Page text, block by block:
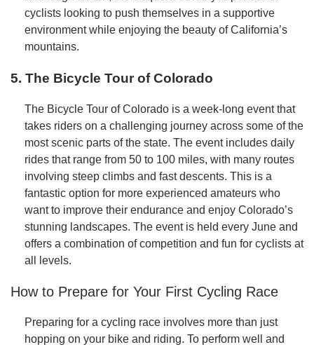
cyclists looking to push themselves in a supportive
environment while enjoying the beauty of California’s
mountains.
5. The Bicycle Tour of Colorado
The Bicycle Tour of Colorado is a week-long event that
takes riders on a challenging journey across some of the
most scenic parts of the state. The event includes daily
rides that range from 50 to 100 miles, with many routes
involving steep climbs and fast descents. This is a
fantastic option for more experienced amateurs who
want to improve their endurance and enjoy Colorado’s
stunning landscapes. The event is held every June and
offers a combination of competition and fun for cyclists at
all levels.
How to Prepare for Your First Cycling Race
Preparing for a cycling race involves more than just
hopping on your bike and riding. To perform well and